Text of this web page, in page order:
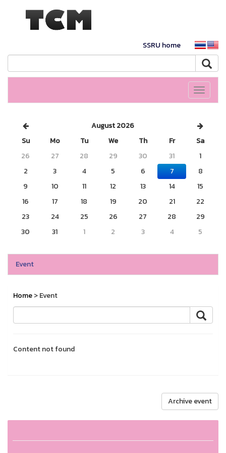
SSRU home
Toggle
August 2026
Su
Mo Tu We Th Fr
Sa
26
27 28 29 30 31
1
2
3 4 5 6 7
8
9
10 11 12 13 14
15
16
17 18 19 20 21
22
23
24 25 26 27 28
29
30
31 1 2 3 4 5
Event
Home> Event
Content not found
Archive event